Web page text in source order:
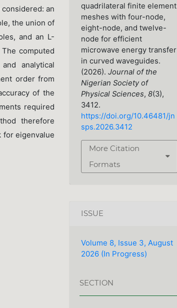
an
the union of
and an L-
computed
analytical
order from
of the
required
therefore
for eigenvalue
quadrilateral finite element
meshes with four-node,
eight-node, and twelve-
node for efficient
microwave energy transfer
in curved waveguides.
(2026). Journal of the
Nigerian Society of
Physical Sciences, 8(3),
3412.
https://doi.org/10.46481/jn
sps.2026.3412
More Citation
Formats
ISSUE
Volume 8, Issue 3, August
2026 (In Progress)
SECTION